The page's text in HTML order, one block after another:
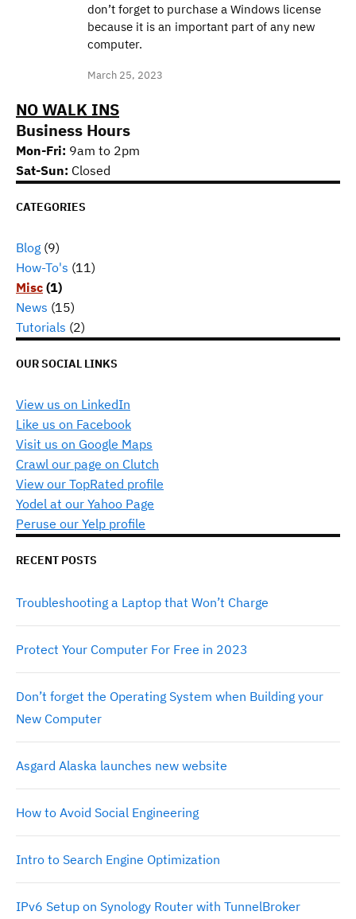
don’t forget to purchase a Windows license
because it is an important part of any new
computer.
March 25, 2023
NO WALK INS
Business Hours
Mon-Fri: 9am to 2pm
Sat-Sun: Closed
CATEGORIES
Blog (9)
How-To's (11)
Misc (1)
News (15)
Tutorials (2)
OUR SOCIAL LINKS
View us on LinkedIn
Like us on Facebook
Visit us on Google Maps
Crawl our page on Clutch
View our TopRated profile
Yodel at our Yahoo Page
Peruse our Yelp profile
RECENT POSTS
Troubleshooting a Laptop that Won’t Charge
Protect Your Computer For Free in 2023
Don’t forget the Operating System when Building your
New Computer
Asgard Alaska launches new website
How to Avoid Social Engineering
Intro to Search Engine Optimization
IPv6 Setup on Synology Router with TunnelBroker